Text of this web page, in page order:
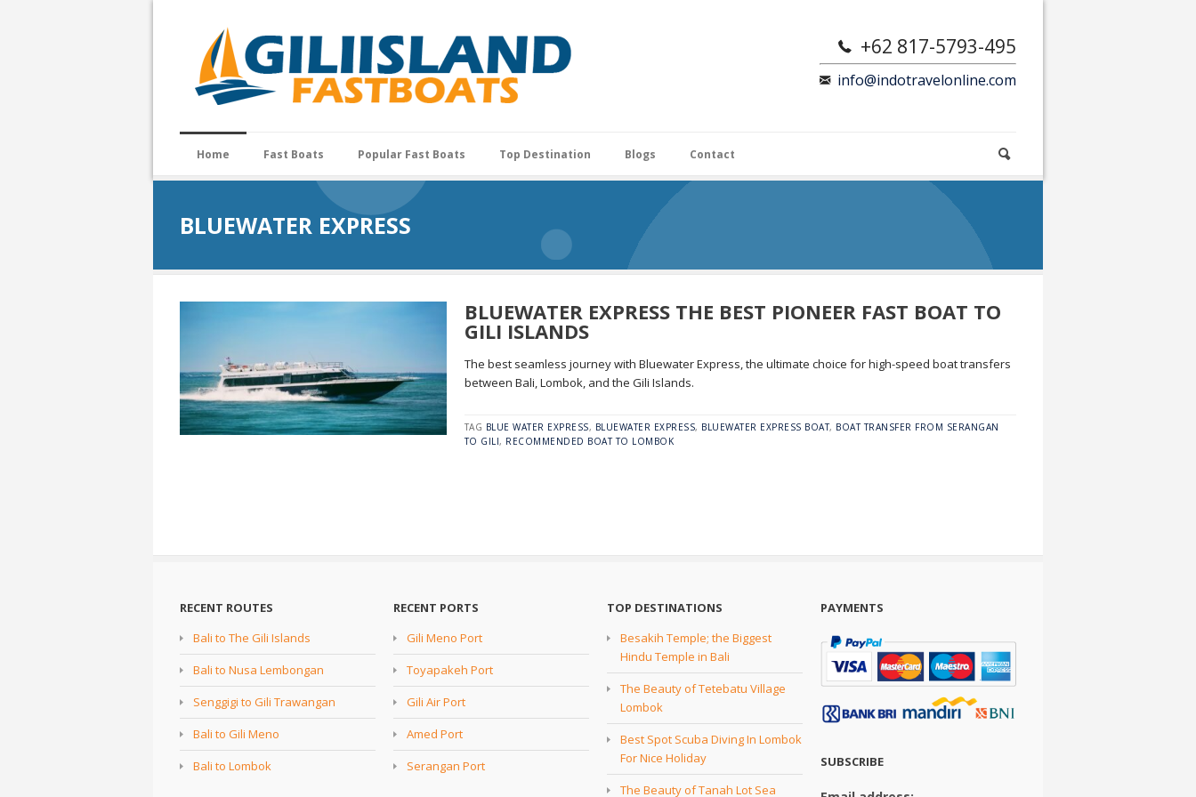
+62 817-5793-495
info@indotravelonline.com
Home Fast Boats Popular Fast Boats Top Destination Blogs Contact
BLUEWATER EXPRESS
BLUEWATER EXPRESS THE BEST PIONEER FAST BOAT TO
GILI ISLANDS
The best seamless journey with Bluewater Express, the ultimate choice for high-speed boat transfers
between Bali, Lombok, and the Gili Islands.
TAG BLUE WATER EXPRESS, BLUEWATER EXPRESS, BLUEWATER EXPRESS BOAT, BOAT TRANSFER FROM SERANGAN
TO GILI, RECOMMENDED BOAT TO LOMBOK
RECENT ROUTES
Bali to The Gili Islands
Bali to Nusa Lembongan
Senggigi to Gili Trawangan
Bali to Gili Meno
Bali to Lombok
RECENT PORTS
Gili Meno Port
Toyapakeh Port
Gili Air Port
Amed Port
Serangan Port
TOP DESTINATIONS
Besakih Temple; the Biggest
Hindu Temple in Bali
The Beauty of Tetebatu Village
Lombok
Best Spot Scuba Diving In Lombok
For Nice Holiday
The Beauty of Tanah Lot Sea
PAYMENTS
SUBSCRIBE